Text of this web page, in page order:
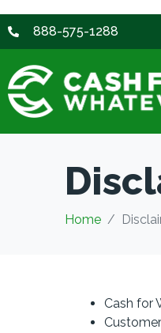
888-575-1288
Home
Cash for